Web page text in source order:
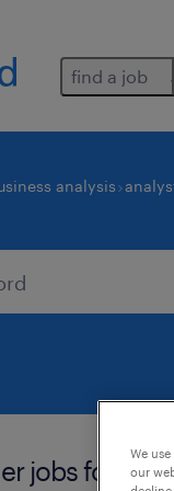
find a job
analysis
jobs found
We
our